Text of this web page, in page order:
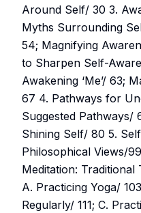
Around Self/ 30 3.
Myths Surrounding
54; Magnifying
to Sharpen Self-
Awakening ‘Me’/ 63;
67 4. Pathways for
Suggested
Shining Self/ 80 5.
Philosophical Views/
Meditation: Traditional
A. Practicing Yoga/
Regularly/ 111; C.